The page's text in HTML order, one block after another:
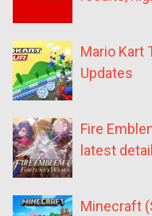
Mario Kart
Updates
Fire
latest
Minecraft